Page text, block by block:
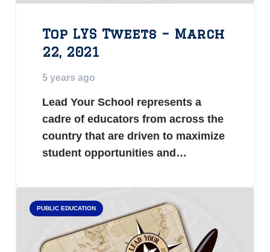
Top LYS Tweets – March
22, 2021
5 years ago
Lead Your School represents a
cadre of educators from across the
country that are driven to maximize
student opportunities and…
PUBLIC EDUCATION